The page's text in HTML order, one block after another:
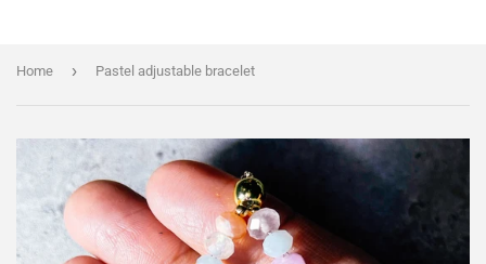
Home › Pastel adjustable bracelet